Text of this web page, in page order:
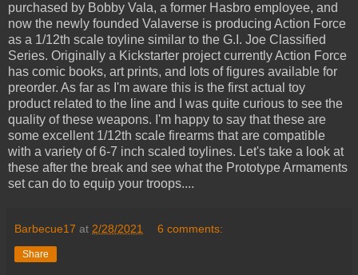
purchased by Bobby Vala, a former Hasbro employee, and
now the newly founded Valaverse is producing Action Force
as a 1/12th scale toyline similar to the G.I. Joe Classified
Series. Originally a Kickstarter project currently Action Force
has comic books, art prints, and lots of figures available for
preorder. As far as I'm aware this is the first actual toy
product related to the line and I was quite curious to see the
quality of these weapons. I'm happy to say that these are
some excellent 1/12th scale firearms that are compatible
with a variety of 6-7 inch scaled toylines. Let's take a look at
these after the break and see what the Prototype Armaments
set can do to equip your troops....
Barbecue17 at 2/28/2021 6 comments:
Share